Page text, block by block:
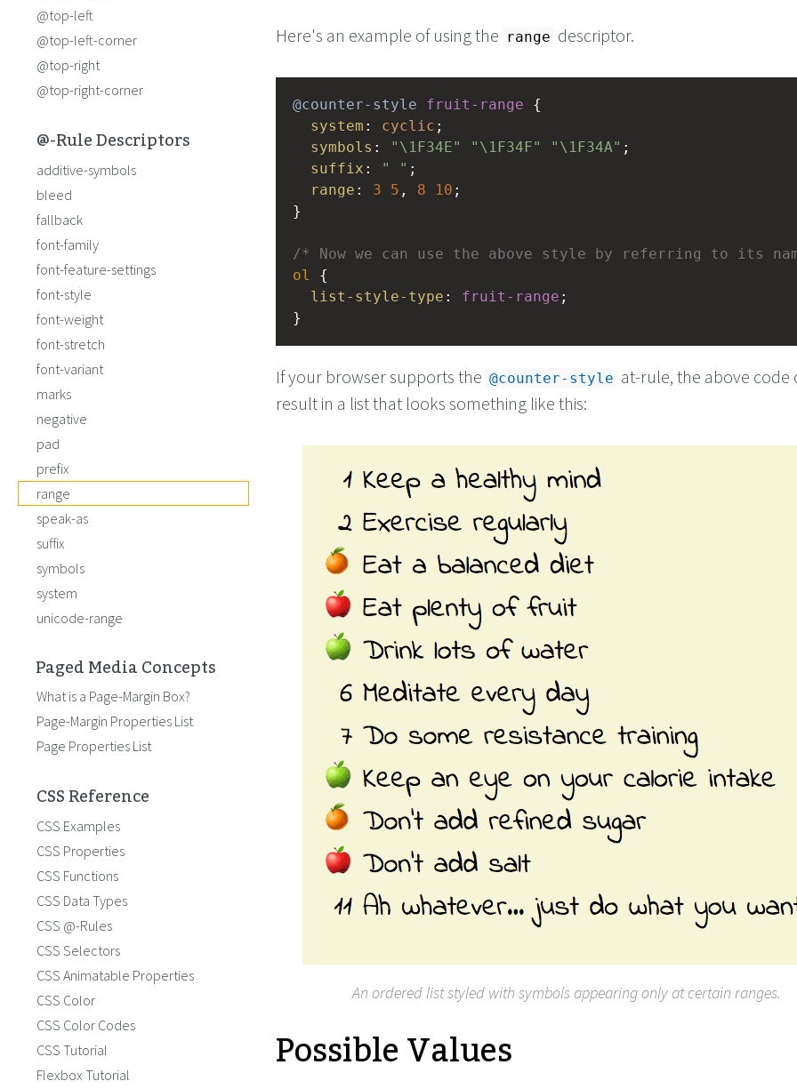
Here's an example of using the range descriptor.
@counter-style fruit-range {
system : cyclic ;
symbols : "\1F34E" "\1F34F" "\1F34A" ;
suffix : " " ;
range : 3 5 , 8 10 ;
}
/* Now we can use the above style by referring to its
ol
{
list-style-type : fruit-range ;
}
If your browser supports the @counter-style at-rule, the above code
result in a list that looks something like this:
An ordered list styled with symbols appearing only at certain ranges.
Possible Values
@top-left
@top-left-corner
@top-right
@top-right-corner
@-Rule Descriptors
additive-symbols
bleed
fallback
font-family
font-feature-settings
font-style
font-weight
font-stretch
font-variant
marks
negative
pad
prefix
range
speak-as
suffix
symbols
system
unicode-range
Paged Media Concepts
What is a Page-Margin Box?
Page-Margin Properties List
Page Properties List
CSS Reference
CSS Examples
CSS Properties
CSS Functions
CSS Data Types
CSS @-Rules
CSS Selectors
CSS Animatable Properties
CSS Color
CSS Color Codes
CSS Tutorial
Flexbox Tutorial